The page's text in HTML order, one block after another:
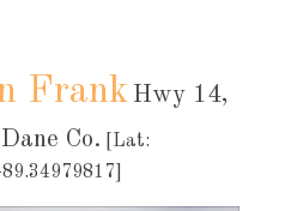
Frank Hwy 14,
Co.
[Lat: